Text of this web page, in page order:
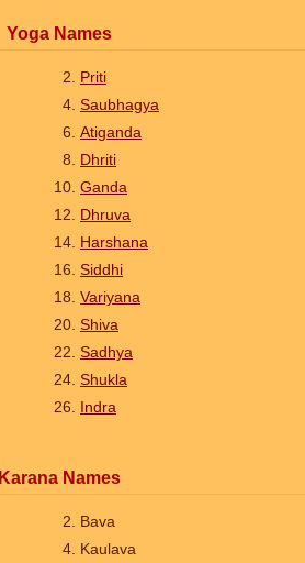
Yoga Names
Priti
Saubhagya
Atiganda
Dhriti
Ganda
Dhruva
Harshana
Siddhi
Variyana
Shiva
Sadhya
Shukla
Indra
Karana Names
Bava
Kaulava